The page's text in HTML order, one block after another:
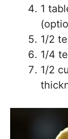
1
1/2
1/4
1/2